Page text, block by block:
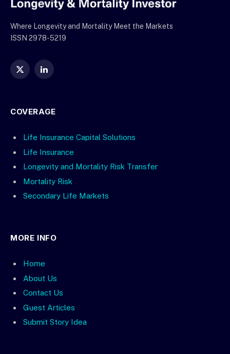
Where Longevity and Mortality Meet the Markets
ISSN 2978-5219
X
LinkedIn
COVERAGE
Life Insurance Capital Solutions
Life Insurance
Longevity and Mortality Risk Transfer
Mortality Risk
Secondary Life Markets
MORE INFO
Home
About Us
Contact Us
Guest Articles
Submit Story Idea